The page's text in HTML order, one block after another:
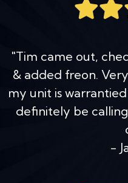
"Tim came out,
& added freon.
my unit is
definitely be
-